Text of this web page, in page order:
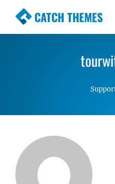
CATCH THEMES
Premium
Simple, Clean and